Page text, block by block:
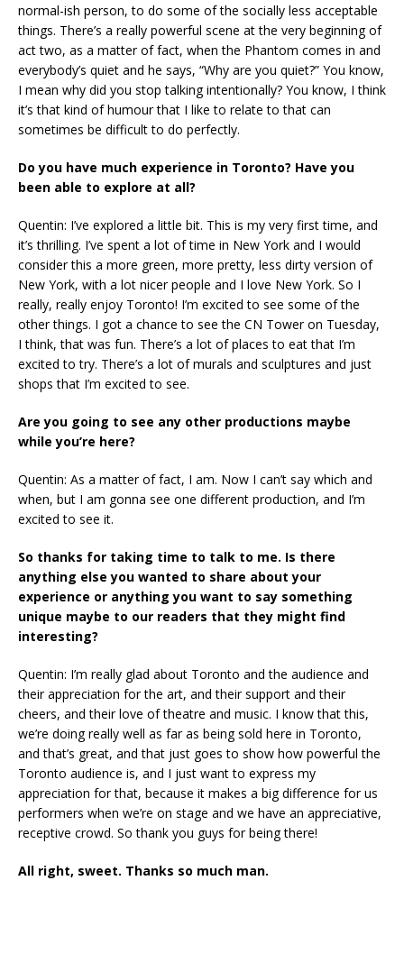
normal-ish person, to do some of the socially less acceptable
things. There’s a really powerful scene at the very beginning of
act two, as a matter of fact, when the Phantom comes in and
everybody’s quiet and he says, “Why are you quiet?” You know,
I mean why did you stop talking intentionally? You know, I think
it’s that kind of humour that I like to relate to that can
sometimes be difficult to do perfectly.
Do you have much experience in Toronto? Have you
been able to explore at all?
Quentin: I’ve explored a little bit. This is my very first time, and
it’s thrilling. I’ve spent a lot of time in New York and I would
consider this a more green, more pretty, less dirty version of
New York, with a lot nicer people and I love New York. So I
really, really enjoy Toronto! I’m excited to see some of the
other things. I got a chance to see the CN Tower on Tuesday,
I think, that was fun. There’s a lot of places to eat that I’m
excited to try. There’s a lot of murals and sculptures and just
shops that I’m excited to see.
Are you going to see any other productions maybe
while you’re here?
Quentin: As a matter of fact, I am. Now I can’t say which and
when, but I am gonna see one different production, and I’m
excited to see it.
So thanks for taking time to talk to me. Is there
anything else you wanted to share about your
experience or anything you want to say something
unique maybe to our readers that they might find
interesting?
Quentin: I’m really glad about Toronto and the audience and
their appreciation for the art, and their support and their
cheers, and their love of theatre and music. I know that this,
we’re doing really well as far as being sold here in Toronto,
and that’s great, and that just goes to show how powerful the
Toronto audience is, and I just want to express my
appreciation for that, because it makes a big difference for us
performers when we’re on stage and we have an appreciative,
receptive crowd. So thank you guys for being there!
All right, sweet. Thanks so much man.